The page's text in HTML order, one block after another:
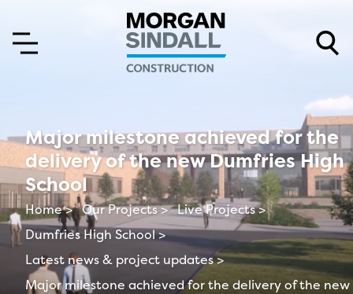
Major milestone achieved for the
delivery of the new Dumfries High
School
Home > Our Projects > Live Projects >
Dumfries High School >
Latest news & project updates >
Major milestone achieved for the delivery of the new